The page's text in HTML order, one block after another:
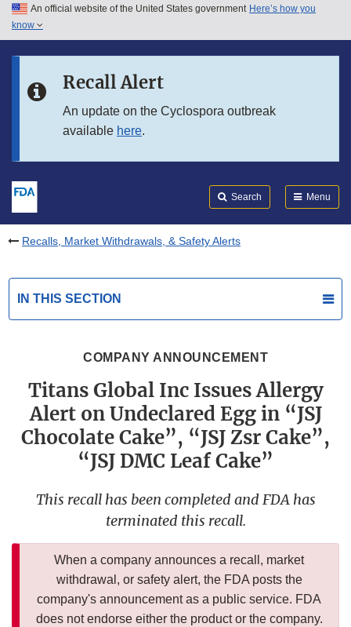
Skip to main content
Skip to in this section menu
An official website of the United States government Here’s how you
know
Recall Alert
An update on the Cyclospora outbreak
available here.
Search Menu
Recalls, Market Withdrawals, & Safety Alerts
IN THIS SECTION
COMPANY ANNOUNCEMENT
Titans Global Inc Issues Allergy
Alert on Undeclared Egg in “JSJ
Chocolate Cake”, “JSJ Zsr Cake”,
“JSJ DMC Leaf Cake”
This recall has been completed and FDA has
terminated this recall.
When a company announces a recall, market
withdrawal, or safety alert, the FDA posts the
company's announcement as a public service. FDA
does not endorse either the product or the company.